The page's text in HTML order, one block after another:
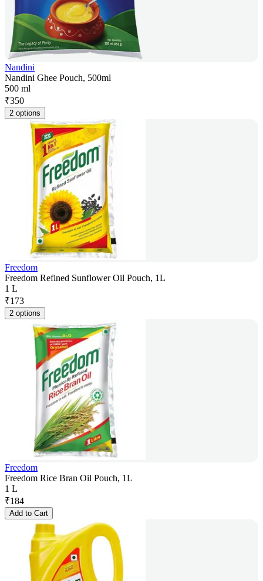
Nandini
Nandini Ghee Pouch, 500ml
500 ml
₹350
2 options
Freedom
Freedom Refined Sunflower Oil Pouch, 1L
1 L
₹173
2 options
Freedom
Freedom Rice Bran Oil Pouch, 1L
1 L
₹184
Add to Cart